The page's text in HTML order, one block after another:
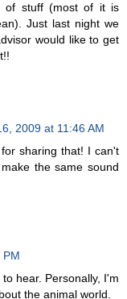
of stuff (most of it is
Just last night we
would like to get
2009 at 11:46 AM
sharing that! I can't
the same sound
PM
hear. Personally, I'm
the animal world.